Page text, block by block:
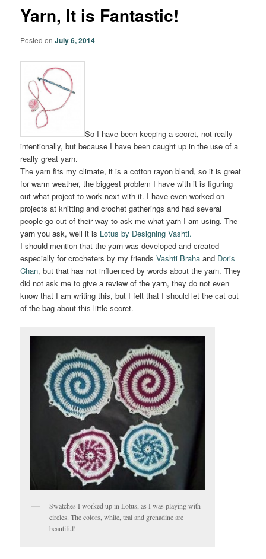
Yarn, It is Fantastic!
Posted onJuly 6, 2014
So I have been keeping a secret, not really
intentionally, but because I have been caught up in the use of a
really great yarn.
The yarn fits my climate, it is a cotton rayon blend, so it is great
for warm weather, the biggest problem I have with it is figuring
out what project to work next with it. I have even worked on
projects at knitting and crochet gatherings and had several
people go out of their way to ask me what yarn I am using. The
yarn you ask, well it is Lotus by Designing Vashti.
I should mention that the yarn was developed and created
especially for crocheters by my friendsVashti Braha and Doris
Chan, but that has not influenced by words about the yarn. They
did not ask me to give a review of the yarn, they do not even
know that I am writing this, but I felt that I should let the cat out
of the bag about this little secret.
Swatches I worked up in Lotus, as I was playing with
circles. The colors, white, teal and grenadine are
beautiful!